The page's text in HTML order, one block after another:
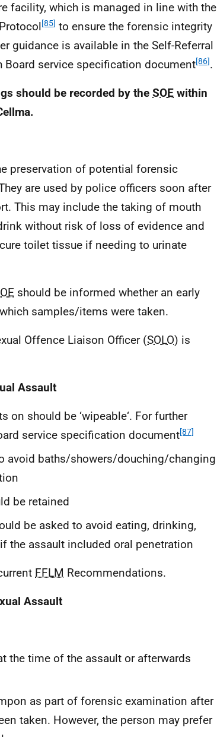
facility, which is managed in line with the
[85] to ensure the forensic integrity
guidance is available in the Self-Referral
Board service specification document[86].
should be recorded by the SOE within
preservation of potential forensic
are used by police officers soon after
This may include the taking of mouth
without risk of loss of evidence and
toilet tissue if needing to urinate
should be informed whether an early
samples/items were taken.
Offence Liaison Officer (SOLO) is
Assault
on should be ‘wipeable‘. For further
service specification document[87]
avoid baths/showers/douching/changing
be retained
be asked to avoid eating, drinking,
the assault included oral penetration
FFLM Recommendations.
Assault
the time of the assault or afterwards
as part of forensic examination after
taken. However, the person may prefer